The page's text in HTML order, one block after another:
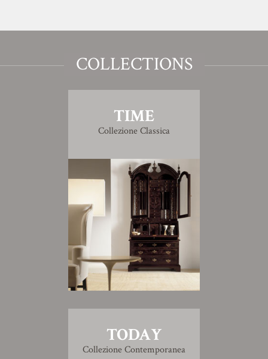
COLLECTIONS
TIME
Collezione Classica
TODAY
Collezione Contemporanea